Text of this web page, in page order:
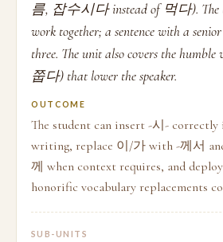
름, 잡수시다 instead of 먹다). The
work together; a sentence with a
three. The unit also covers the
쭙다) that lower the speaker.
OUTCOME
The student can insert -시-
writing, replace 이/가 with -께서
께 when context requires, and
honorific vocabulary replacements
SUB-UNITS